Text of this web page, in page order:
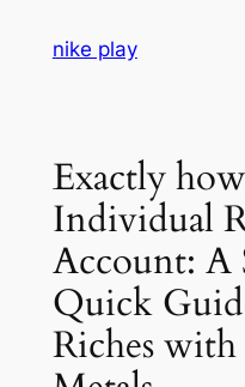
nike play
Exactly
Individual
Account: A
Quick
Riches with